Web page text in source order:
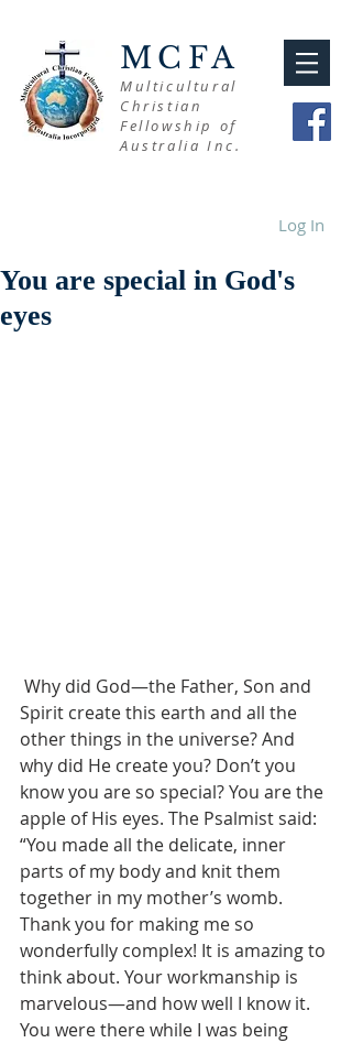
MCFA
Multicultural
Christian
Fellowship of
Australia Inc.
Log In
You are special in God's
eyes
Spirit create this earth and all the
other things in the universe? And
why did He create you? Don’t you
know you are so special? You are the
apple of His eyes. The Psalmist said:
“You made all the delicate, inner
parts of my body and knit them
together in my mother’s womb.
Thank you for making me so
wonderfully complex! It is amazing to
think about. Your workmanship is
marvelous—and how well I know it.
You were there while I was being